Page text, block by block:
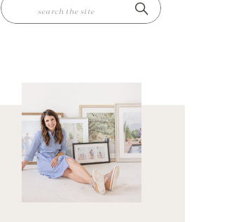
SEARCH
FOR: